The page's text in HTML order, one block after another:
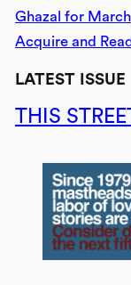
Ghazal for March
Acquire and Read
LATEST ISSUE
THIS